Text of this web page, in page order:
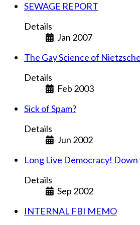
SEWAGE REPORT
Details
Jan 2007
The Gay Science of Nietzsche
Details
Feb 2003
Sick of Spam?
Details
Jun 2002
Long Live
Details
Sep 2002
INTERNAL FBI MEMO